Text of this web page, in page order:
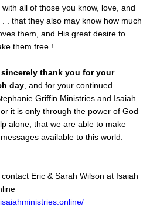
all of those you know, love, and
. that they also may know how much
them, and His great desire to
them free !
sincerely thank you for your
day , and for your continued
Griffin Ministries and Isaiah
it is only through the power of God
alone, that we are able to make
available to this world.
Eric & Sarah Wilson at Isaiah